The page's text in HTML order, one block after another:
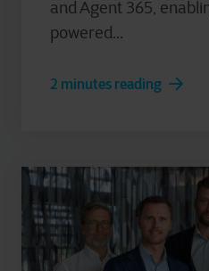
and Agent 365,
powered...
2 minutes reading